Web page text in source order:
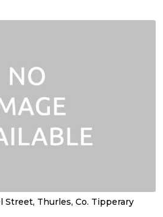
Thurles, Co. Tipperary